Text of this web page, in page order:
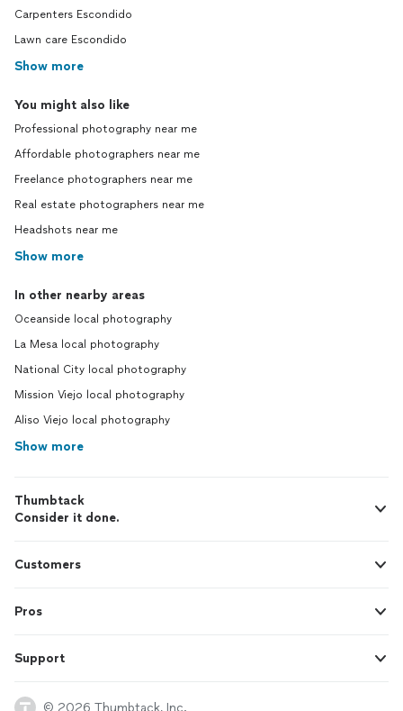
Carpenters Escondido
Lawn care Escondido
Show more
You might also like
Professional photography near me
Affordable photographers near me
Freelance photographers near me
Real estate photographers near me
Headshots near me
Show more
In other nearby areas
Oceanside local photography
La Mesa local photography
National City local photography
Mission Viejo local photography
Aliso Viejo local photography
Show more
Thumbtack
Consider it done.
Customers
Pros
Support
© 2026 Thumbtack, Inc.